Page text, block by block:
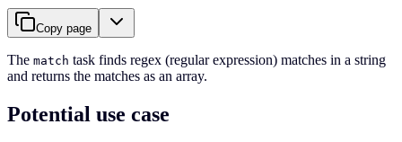
Copy page
The match task finds regex (regular expression) matches in a string
and returns the matches as an array.
Potential use case